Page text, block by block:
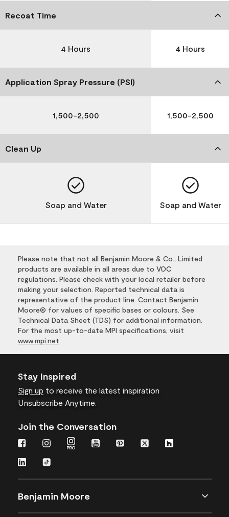
Recoat Time
4 Hours 4 Hours
Application Spray Pressure (PSI)
1,500-2,500 1,500-2,500
Clean Up
Soap and Water Soap and Water
Please note that not all Benjamin Moore & Co., Limited
products are available in all areas due to VOC
regulations. Please check with your local retailer before
making your selection. Reported technical data is
representative of the product line. Contact Benjamin
Moore® for values of specific bases or colours. See
Technical Data Sheet (TDS) for additional information.
For the most up-to-date MPI specifications, visit
www.mpi.net
Stay Inspired
Sign up to receive the latest inspiration
Unsubscribe Anytime.
Join the Conversation
Benjamin Moore